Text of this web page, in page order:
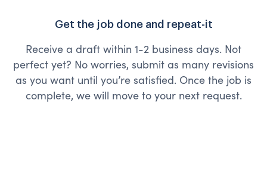
Get the job done and repeat-it
Receive a draft within 1-2 business days. Not
perfect yet? No worries, submit as many revisions
as you want until you’re satisfied. Once the job is
complete, we will move to your next request.